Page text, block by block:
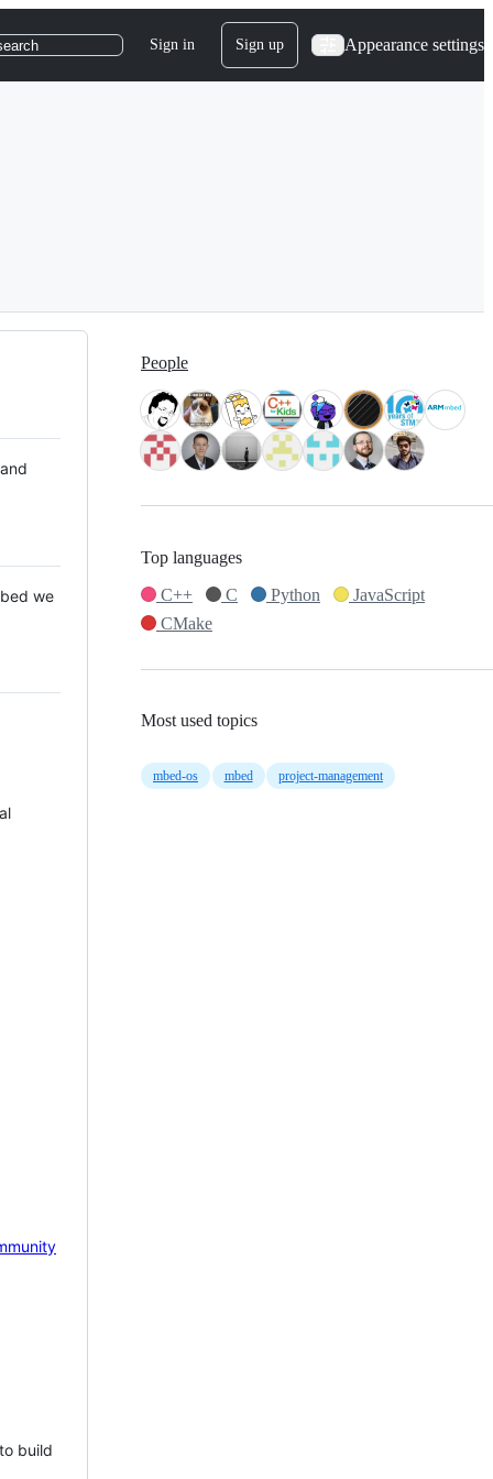
Sign in Sign up Appearance settings
we
build
People
Top languages
C++
C Python
JavaScript
CMake
Most used topics
mbed-os mbed project-management